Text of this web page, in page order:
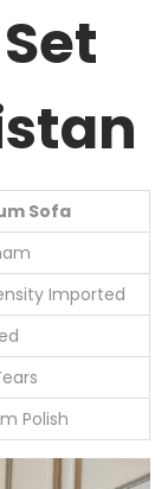
Sofa
Imported
Polish